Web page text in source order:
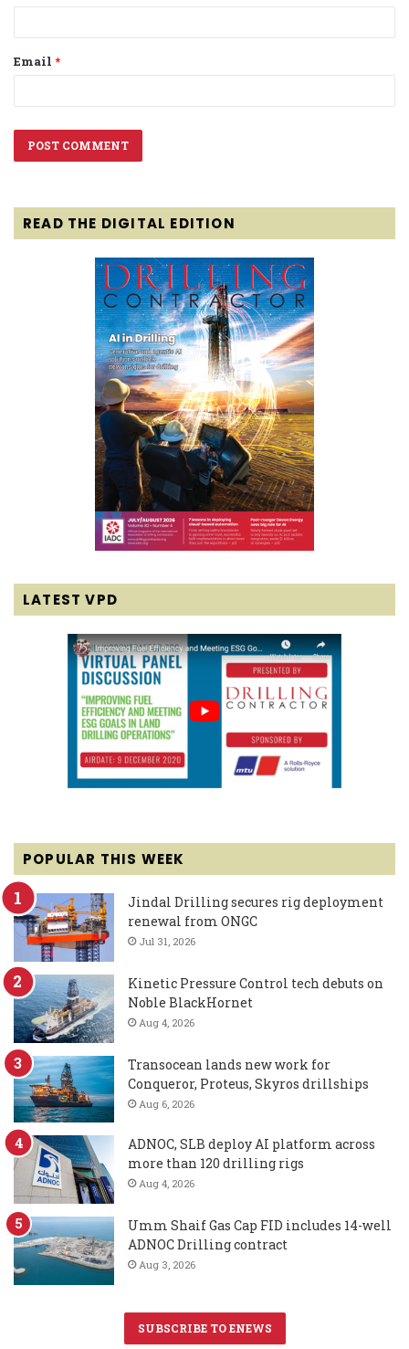
Email *
READ THE DIGITAL EDITION
LATEST VPD
POPULAR THIS WEEK
Jindal Drilling secures rig deployment
renewal from ONGC
Jul 31, 2026
Kinetic Pressure Control tech debuts on
Noble BlackHornet
Aug 4, 2026
Transocean lands new work for
Conqueror, Proteus, Skyros drillships
Aug 6, 2026
ADNOC, SLB deploy AI platform across
more than 120 drilling rigs
Aug 4, 2026
Umm Shaif Gas Cap FID includes 14-well
ADNOC Drilling contract
Aug 3, 2026
SUBSCRIBE TO ENEWS